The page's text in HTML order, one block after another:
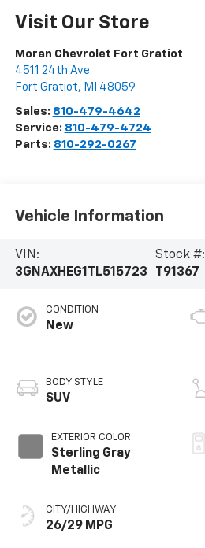
Visit Our Store
Moran Chevrolet Fort Gratiot
4511 24th Ave
Fort Gratiot, MI 48059
Sales: 810-479-4642
Service: 810-479-4724
Parts: 810-292-0267
Vehicle Information
VIN:
3GNAXHEG1TL515723
Stock #:
T91367
CONDITION
New
BODY STYLE
SUV
EXTERIOR COLOR
Sterling Gray
Metallic
CITY/HIGHWAY
26/29 MPG